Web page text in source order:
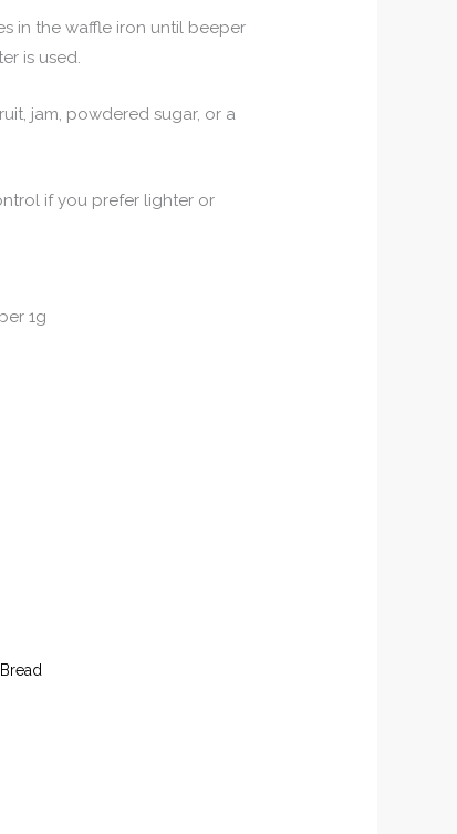
in the waffle iron until beeper
is used.
jam, powdered sugar, or a
if you prefer lighter or
1g